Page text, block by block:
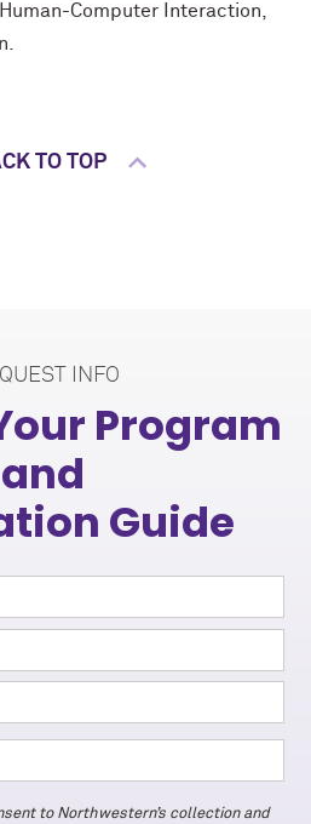
Computer Interaction,
TO TOP
INFO
Program
and
Guide
to Northwestern’s collection and